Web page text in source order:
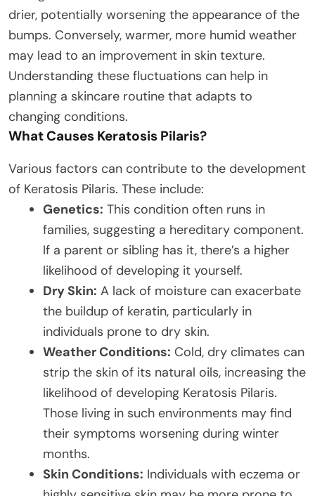
drier, potentially worsening the appearance of the
bumps. Conversely, warmer, more humid weather
may lead to an improvement in skin texture.
Understanding these fluctuations can help in
planning a skincare routine that adapts to
changing conditions.
What Causes Keratosis Pilaris?
Various factors can contribute to the development
of Keratosis Pilaris. These include:
Genetics: This condition often runs in
families, suggesting a hereditary component.
If a parent or sibling has it, there’s a higher
likelihood of developing it yourself.
Dry Skin: A lack of moisture can exacerbate
the buildup of keratin, particularly in
individuals prone to dry skin.
Weather Conditions: Cold, dry climates can
strip the skin of its natural oils, increasing the
likelihood of developing Keratosis Pilaris.
Those living in such environments may find
their symptoms worsening during winter
months.
Skin Conditions: Individuals with eczema or